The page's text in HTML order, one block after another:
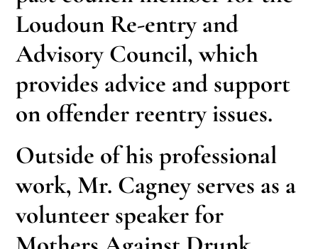
Loudoun Re-entry and
Advisory Council, which
provides advice and support
on offender reentry issues.
Outside of his professional
work, Mr. Cagney serves as a
volunteer speaker for